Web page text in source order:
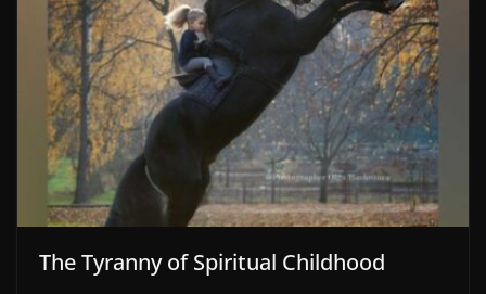
The Tyranny of Spiritual Childhood